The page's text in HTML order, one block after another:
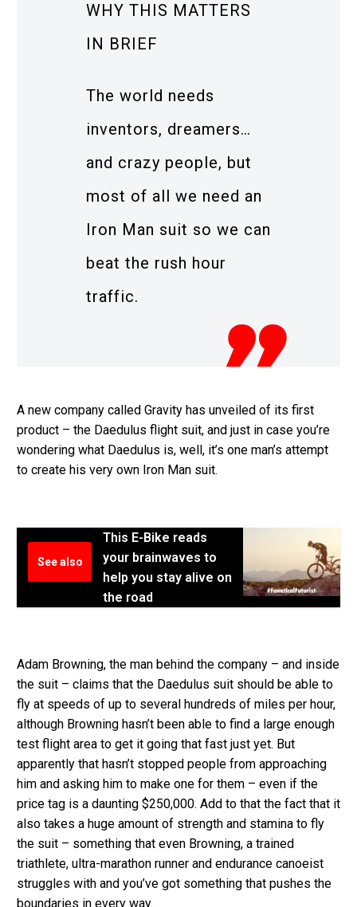
WHY THIS MATTERS
IN BRIEF
The world needs
inventors, dreamers…
and crazy people, but
most of all we need an
Iron Man suit so we can
beat the rush hour
traffic.
A new company called Gravity has unveiled of its first
product – the Daedulus flight suit, and just in case you’re
wondering what Daedulus is, well, it’s one man’s attempt
to create his very own Iron Man suit.
See also
This E-Bike reads
your brainwaves to
help you stay alive on
the road
Adam Browning, the man behind the company – and inside
the suit – claims that the Daedulus suit should be able to
fly at speeds of up to several hundreds of miles per hour,
although Browning hasn’t been able to find a large enough
test flight area to get it going that fast just yet. But
apparently that hasn’t stopped people from approaching
him and asking him to make one for them – even if the
price tag is a daunting $250,000. Add to that the fact that it
also takes a huge amount of strength and stamina to fly
the suit – something that even Browning, a trained
triathlete, ultra-marathon runner and endurance canoeist
struggles with and you’ve got something that pushes the
boundaries in every way.